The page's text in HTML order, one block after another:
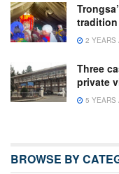
2 YEARS
Three
private
5 YEARS
BROWSE BY